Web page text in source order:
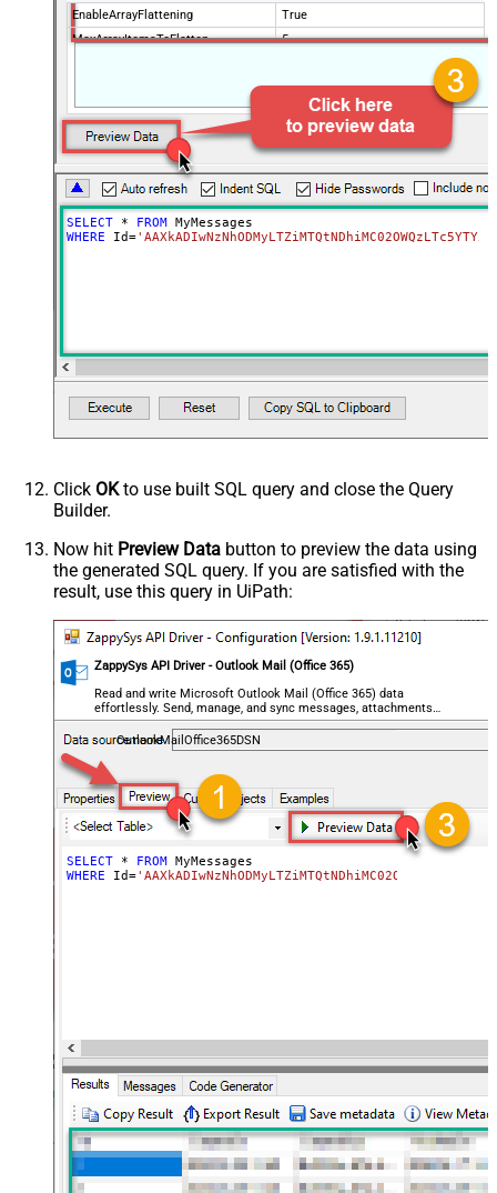
EnableArrayFlattening
True
MaxArrayItemsToFlatten
5
SELECT * FROM
WHERE Id=
Click OKto use built SQL query and close the Query
Builder.
Now hit Preview Data button to preview the data using
the generated SQL query. If you are satisfied with the
result, use this query in UiPath:
ZappySys API Driver - Outlook Mail (Office 365)
Read and write Microsoft Outlook Mail (Office 365) data
effortlessly. Send, manage, and sync messages, attachments,
and folders — almost no coding required.
OutlookMailOffice365DSN
SELECT * FROM
WHERE Id=